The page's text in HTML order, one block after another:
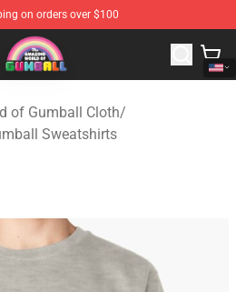
on orders over $100
of Gumball Store - Official The
of Gumball Cloth/
Sweatshirts